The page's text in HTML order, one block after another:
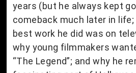
years (but he always kept
comeback much later in
best work he did was on
why young filmmakers
“The Legend”; and why he